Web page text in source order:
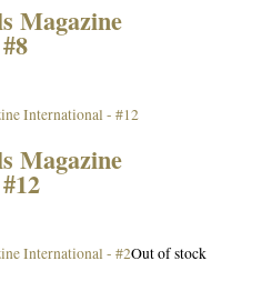
Magazine
Magazine
Out of stock